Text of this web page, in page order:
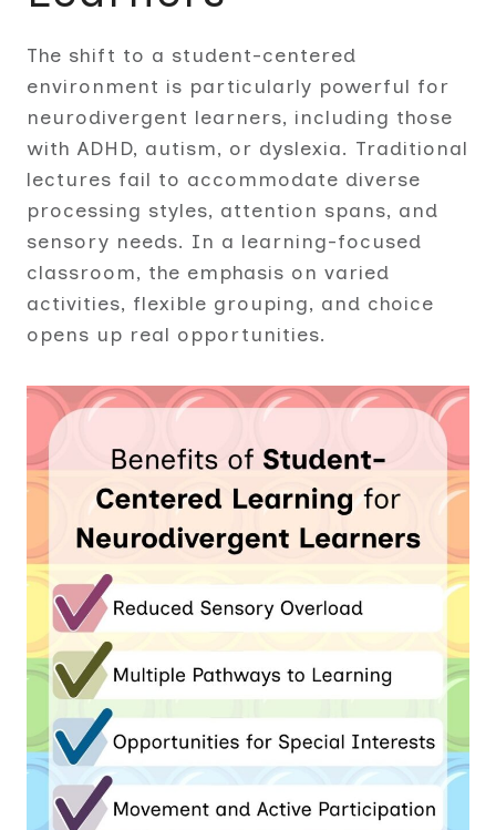
The shift to a student-centered
environment is particularly powerful for
neurodivergent learners, including those
with ADHD, autism, or dyslexia. Traditional
lectures fail to accommodate diverse
processing styles, attention spans, and
sensory needs. In a learning-focused
classroom, the emphasis on varied
activities, flexible grouping, and choice
opens up real opportunities.